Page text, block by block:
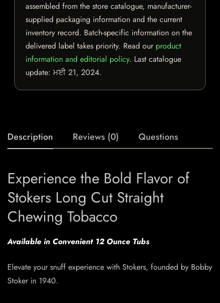
assembled from the store catalogue, manufacturer-
supplied packaging information and the current
inventory record. Batch-specific information on the
delivered label takes priority. Read our product
information and editorial policy. Last catalogue
update: ਮਈ 21, 2024.
Description Reviews (0) Questions
Experience the Bold Flavor of
Stokers Long Cut Straight
Chewing Tobacco
Available in Convenient 12 Ounce Tubs
Elevate your snuff experience with Stokers, founded by Bobby
Stoker in 1940.